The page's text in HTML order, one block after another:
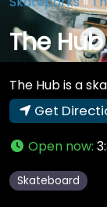
The Hub
The Hub is a
Get
Open now:
Skateboard